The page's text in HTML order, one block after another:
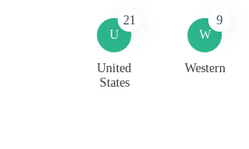
U
21
United
States
W
9
Western